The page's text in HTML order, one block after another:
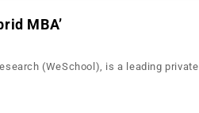
MBA’
(WeSchool), is a leading private